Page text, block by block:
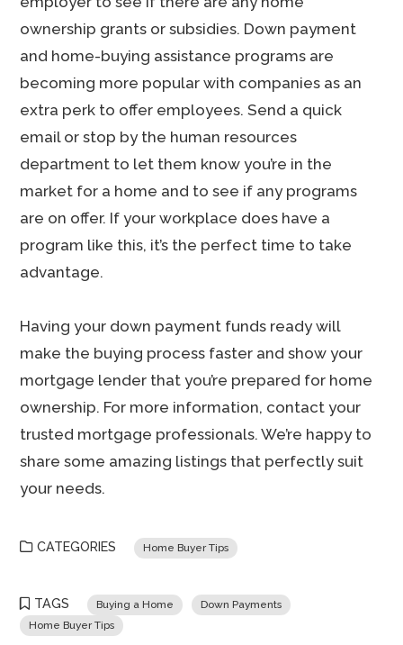
ownership grants or subsidies. Down payment
and home-buying assistance programs are
becoming more popular with companies as an
extra perk to offer employees. Send a quick
email or stop by the human resources
department to let them know you’re in the
market for a home and to see if any programs
are on offer. If your workplace does have a
program like this, it’s the perfect time to take
advantage.
Having your down payment funds ready will
make the buying process faster and show your
mortgage lender that you’re prepared for home
ownership. For more information, contact your
trusted mortgage professionals. We’re happy to
share some amazing listings that perfectly suit
your needs.
CATEGORIES Home Buyer Tips
TAGS Buying a Home
Down Payments
Home Buyer Tips